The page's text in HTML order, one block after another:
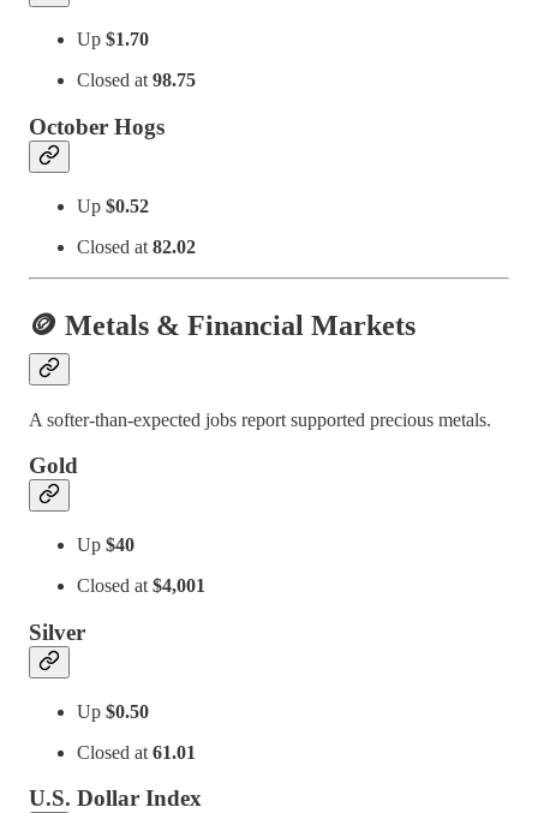
Up $1.70
Closed at 98.75
October Hogs
Up $0.52
Closed at 82.02
🪙 Metals & Financial Markets
A softer-than-expected jobs report supported precious metals.
Gold
Up $40
Closed at $4,001
Silver
Up $0.50
Closed at 61.01
U.S. Dollar Index